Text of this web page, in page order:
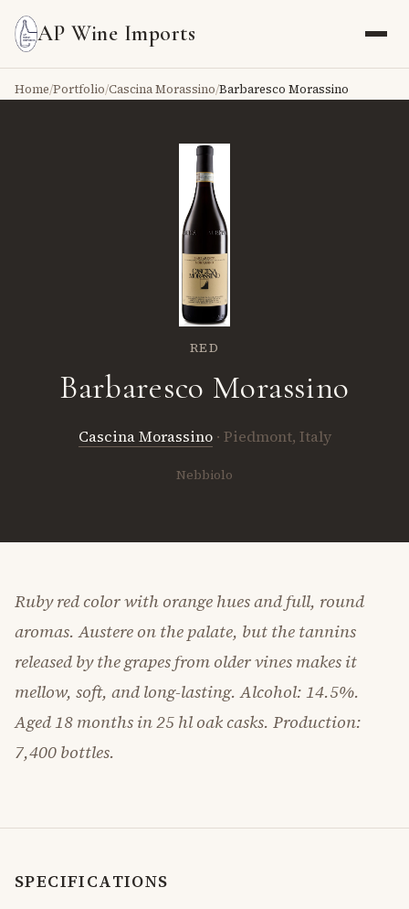
AP Wine Imports
Home/Portfolio/Cascina Morassino/Barbaresco Morassino
RED
Barbaresco Morassino
Cascina Morassino · Piedmont, Italy
Nebbiolo
Ruby red color with orange hues and full, round
aromas. Austere on the palate, but the tannins
released by the grapes from older vines makes it
mellow, soft, and long-lasting. Alcohol: 14.5%.
Aged 18 months in 25 hl oak casks. Production:
7,400 bottles.
SPECIFICATIONS